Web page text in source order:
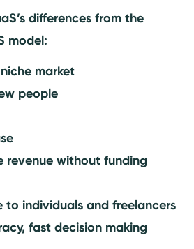
differences from the
model:
market
people
revenue without funding
to individuals and freelancers
fast decision making